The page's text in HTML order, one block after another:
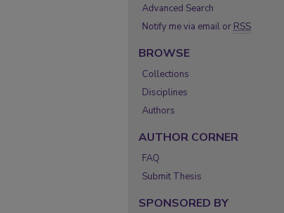
Advanced Search
Notify me via email or RSS
BROWSE
Collections
Disciplines
Authors
AUTHOR CORNER
FAQ
Submit Thesis
SPONSORED BY